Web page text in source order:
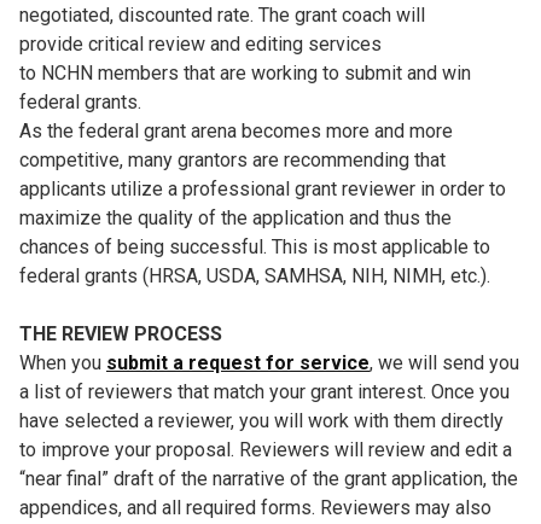
negotiated, discounted rate. The grant coach will
provide critical review and editing services
to NCHN members that are working to submit and win
federal grants.
As the federal grant arena becomes more and more
competitive, many grantors are recommending that
applicants utilize a professional grant reviewer in order to
maximize the quality of the application and thus the
chances of being successful. This is most applicable to
federal grants (HRSA, USDA, SAMHSA, NIH, NIMH, etc.).
THE REVIEW PROCESS
When you submit a request for service, we will send you
a list of reviewers that match your grant interest. Once you
have selected a reviewer, you will work with them directly
to improve your proposal. Reviewers will review and edit a
“near final” draft of the narrative of the grant application, the
appendices, and all required forms. Reviewers may also